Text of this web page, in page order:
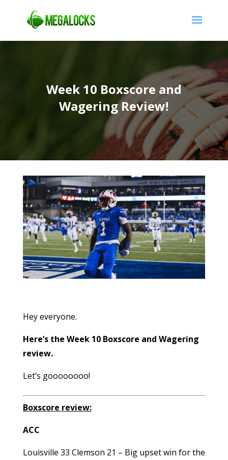
Week 10 Boxscore and
Wagering Review!
Hey everyone.
Here’s the Week 10 Boxscore and Wagering
review.
Let’s goooooooo!
Boxscore review:
ACC
Louisville 33 Clemson 21 – Big upset win for the